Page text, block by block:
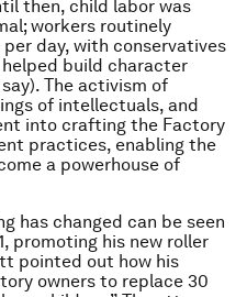
then, child labor was
workers routinely
day, with conservatives
build character
The activism of
of intellectuals, and
into crafting the Factory
practices, enabling the
a powerhouse of
has changed can be seen
promoting his new roller
pointed out how his
owners to replace 30